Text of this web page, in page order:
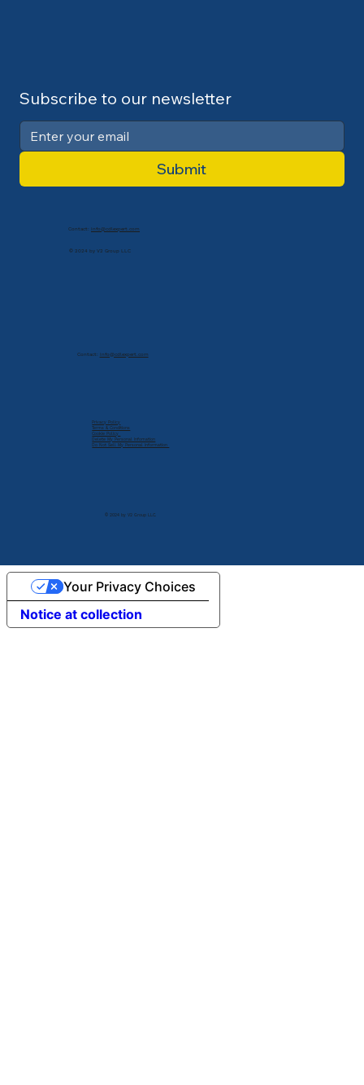
Subscribe to our newsletter
Submit
Contact: info@cdlexpert.com
© 2024 by V2 Group LLC
© 2024 by V2 Group LLC.
Privacy Policy
Terms & Conditions
Cookie Policy
Delete My Personal Infomation
Do Not Sell My Personal Information
Contact: info@cdlexpert.com
Notice at collection
Your Privacy Choices